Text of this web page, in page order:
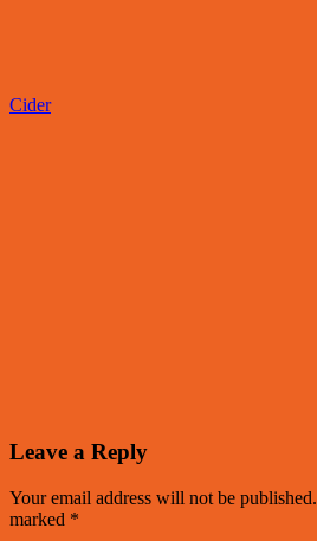
Cider
Leave a Reply
Your email address will not be published.
marked *